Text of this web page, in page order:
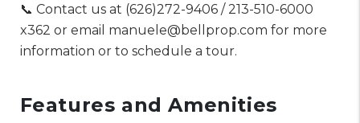
📞 Contact us at (626)272-9406 / 213-510-6000
x362 or email manuele@bellprop.com for more
information or to schedule a tour.
Features and Amenities